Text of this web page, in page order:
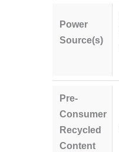
Power
Source(s)
Pre-
Consumer
Recycled
Content